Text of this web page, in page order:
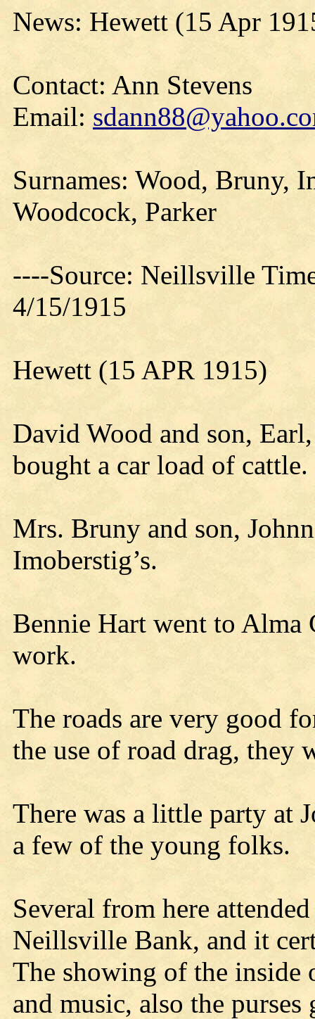
News: Hewett (15 Apr
Contact: Ann Stevens
Email:
Surnames: Wood, Bruny,
Woodcock, Parker
----Source: Neillsville
4/15/1915
Hewett (15 APR 1915)
David Wood and son,
bought a car load of cattle.
Mrs. Bruny and son,
Imoberstig’s.
Bennie Hart went to Alma
work.
The roads are very good
the use of road drag, they
There was a little party at
a few of the young folks.
Several from here
Neillsville Bank, and it
The showing of the
and music, also the